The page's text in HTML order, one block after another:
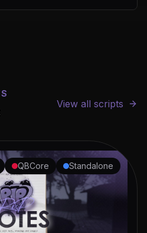
View all scripts
QBCore Standalone